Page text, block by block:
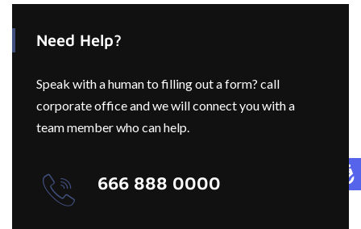
Need Help?
Speak with a human to filling out a form? call
corporate office and we will connect you with a
team member who can help.
666 888 0000